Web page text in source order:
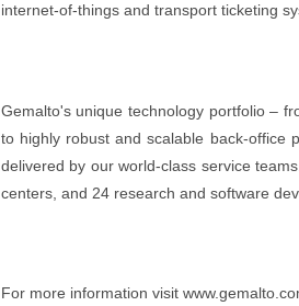
internet-of-things and transport ticketing
Gemalto's unique technology portfolio –
to highly robust and scalable back-office
delivered by our world-class service
centers, and 24 research and software
For more information visit